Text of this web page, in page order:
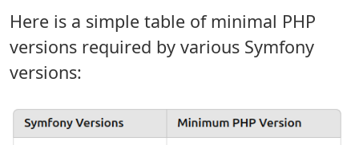
Here is a simple table of minimal PHP
versions required by various Symfony
versions: